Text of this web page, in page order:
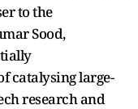
to the
Sood,
catalysing large-
research and